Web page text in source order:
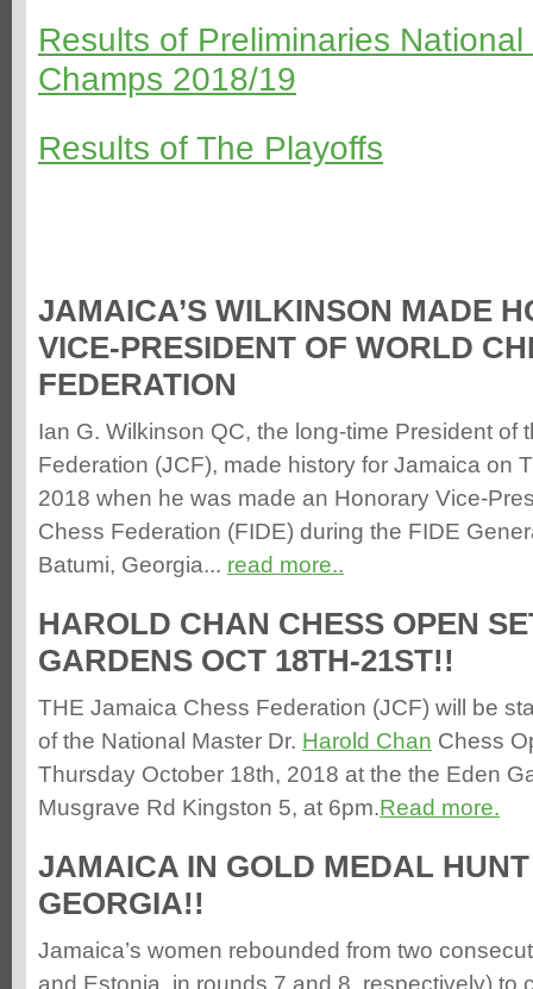
Results of Preliminaries
Champs 2018/19
Results of The Playoffs
JAMAICA’S WILKINSON MADE
VICE-PRESIDENT OF WORLD
FEDERATION
Ian G. Wilkinson QC, the long-time President of
Federation (JCF), made history for Jamaica on
2018 when he was made an Honorary Vice-
Chess Federation (FIDE) during the FIDE
Batumi, Georgia... read more..
HAROLD CHAN CHESS OPEN
GARDENS OCT 18TH-21ST!!
THE Jamaica Chess Federation (JCF) will be
of the National Master Dr. Harold Chan Chess
Thursday October 18th, 2018 at the the Eden
Musgrave Rd Kingston 5, at 6pm.Read more.
JAMAICA IN GOLD MEDAL
GEORGIA!!
Jamaica’s women rebounded from two
and Estonia, in rounds 7 and 8, respectively) to